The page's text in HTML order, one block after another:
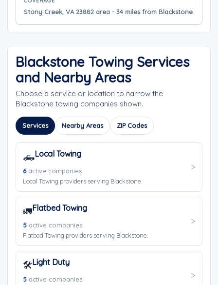
Stony Creek, VA 23882 area - 34 miles from Blackstone
Blackstone Towing Services
and Nearby Areas
Choose a service or location to narrow the
Blackstone towing companies shown.
Services Nearby Areas ZIP Codes
🛻Local Towing
6active companies
Local Towing providers serving Blackstone.
🚛Flatbed Towing
5 active companies
Flatbed Towing providers serving Blackstone.
🛠️Light Duty
5 active companies